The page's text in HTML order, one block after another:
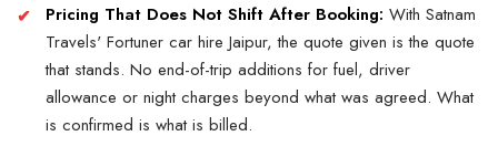
Pricing That Does Not Shift After Booking: With Satnam
Travels' Fortuner car hire Jaipur, the quote given is the quote
that stands. No end-of-trip additions for fuel, driver
allowance or night charges beyond what was agreed. What
is confirmed is what is billed.